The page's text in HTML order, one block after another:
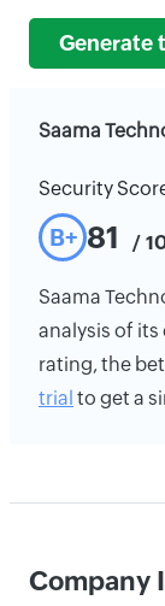
Generate
Saama
Security
B+ 81 /
Saama
analysis of
rating, the
trial to get a
Company